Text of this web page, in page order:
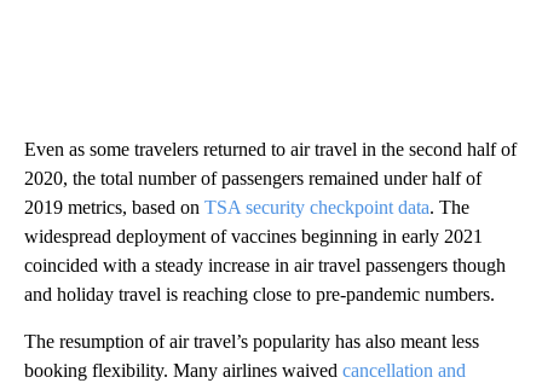
Even as some travelers returned to air travel in the second half of
2020, the total number of passengers remained under half of
2019 metrics, based on TSA security checkpoint data. The
widespread deployment of vaccines beginning in early 2021
coincided with a steady increase in air travel passengers though
and holiday travel is reaching close to pre-pandemic numbers.
The resumption of air travel’s popularity has also meant less
booking flexibility. Many airlines waived cancellation and